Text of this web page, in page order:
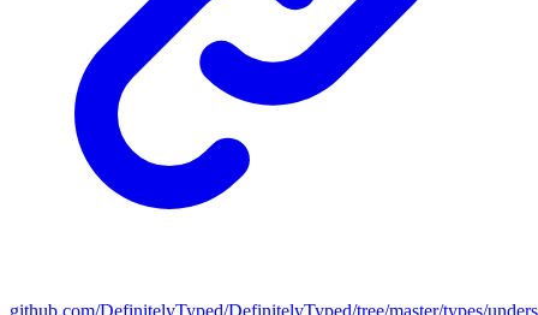
github.com/DefinitelyTyped/DefinitelyTyped/tree/master/types/